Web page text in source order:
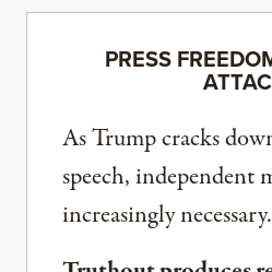
PRESS
As Trump cracks
speech, independent
increasingly necessary.